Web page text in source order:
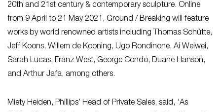
20th and 21st century & contemporary sculpture. Online
from 9 April to 21 May 2021, Ground / Breaking will feature
works by world renowned artists including Thomas Schütte,
Jeff Koons, Willem de Kooning, Ugo Rondinone, Ai Weiwei,
Sarah Lucas, Franz West, George Condo, Duane Hanson,
and Arthur Jafa, among others.
Miety Heiden, Phillips’ Head of Private Sales, said, ‘As